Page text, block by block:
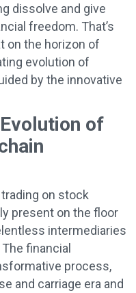
dissolve and give
freedom. That’s
on the horizon of
evolution of
by the innovative
of
on stock
present on the floor
intermediaries
financial
process,
and carriage era and